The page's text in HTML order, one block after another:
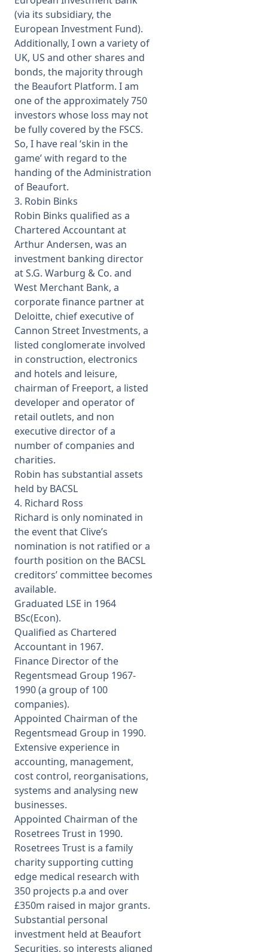
(via its subsidiary, the
European Investment Fund).
Additionally, I own a variety of
UK, US and other shares and
bonds, the majority through
the Beaufort Platform. I am
one of the approximately 750
investors whose loss may not
be fully covered by the FSCS.
So, I have real ‘skin in the
game’ with regard to the
handing of the Administration
of Beaufort.
3. Robin Binks
Robin Binks qualified as a
Chartered Accountant at
Arthur Andersen, was an
investment banking director
at S.G. Warburg & Co. and
West Merchant Bank, a
corporate finance partner at
Deloitte, chief executive of
Cannon Street Investments, a
listed conglomerate involved
in construction, electronics
and hotels and leisure,
chairman of Freeport, a listed
developer and operator of
retail outlets, and non
executive director of a
number of companies and
charities.
Robin has substantial assets
held by BACSL
4. Richard Ross
Richard is only nominated in
the event that Clive’s
nomination is not ratified or a
fourth position on the BACSL
creditors’ committee becomes
available.
Graduated LSE in 1964
BSc(Econ).
Qualified as Chartered
Accountant in 1967.
Finance Director of the
Regentsmead Group 1967-
1990 (a group of 100
companies).
Appointed Chairman of the
Regentsmead Group in 1990.
Extensive experience in
accounting, management,
cost control, reorganisations,
systems and analysing new
businesses.
Appointed Chairman of the
Rosetrees Trust in 1990.
Rosetrees Trust is a family
charity supporting cutting
edge medical research with
350 projects p.a and over
£350m raised in major grants.
Substantial personal
investment held at Beaufort
Securities, so interests aligned